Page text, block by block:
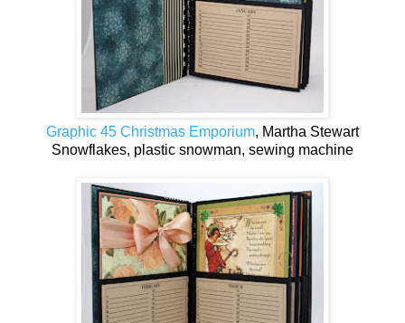
Graphic 45 Christmas Emporium, Martha Stewart
Snowflakes, plastic snowman, sewing machine